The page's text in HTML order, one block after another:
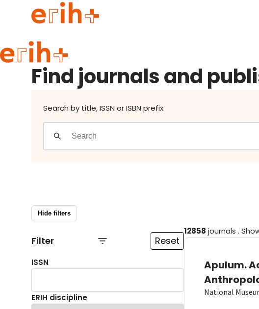
Guide to applying
erih+ Network
Find journals and
Search by title, ISSN or ISBN prefix
Hide filters
Filter Reset
ISSN
ERIH discipline
12858 journals .
Apulum.
National
Find journals and publishers